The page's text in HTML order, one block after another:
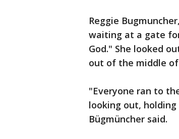
Reggie
waiting at a gate
God." She looked
out of the middle
"Everyone ran to
looking out,
Bügmüncher said.